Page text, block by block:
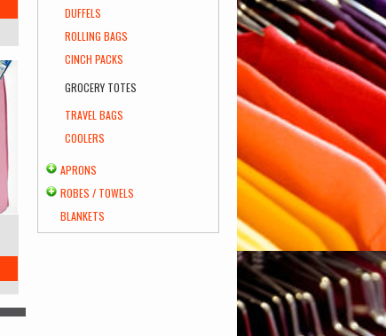
DUFFELS
ROLLING BAGS
CINCH PACKS
GROCERY TOTES
TRAVEL BAGS
COOLERS
APRONS
ROBES / TOWELS
BLANKETS